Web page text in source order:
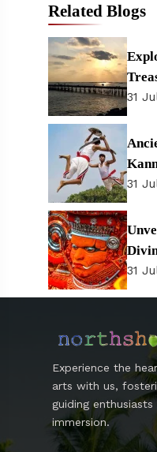
Related Blogs
31
31
31
Experience the
arts with us,
guiding
immersion.